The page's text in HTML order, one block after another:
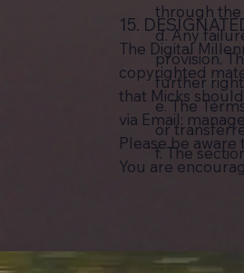
through the
d. Any
provision.
further
e. The
or
f. The
15.
The Digital
copyrighted
that Micks
via Email:
Please be
You are